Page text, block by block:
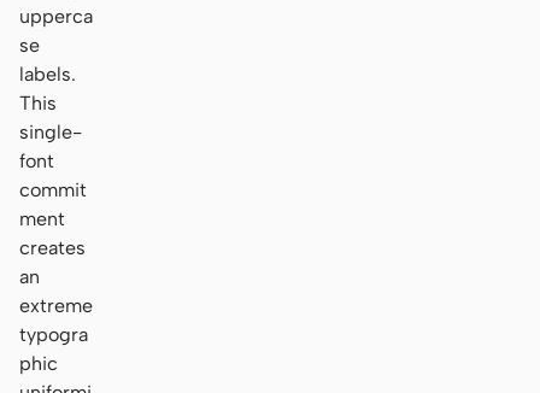
upperca
se
labels.
This
single-
font
commit
ment
creates
an
extreme
typogra
phic